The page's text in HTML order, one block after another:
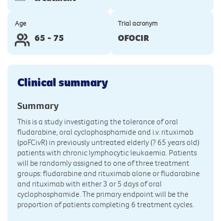
Age
65 - 75
Trial acronym
OFOCIR
Clinical summary
Summary
This is a study investigating the tolerance of oral
fludarabine, oral cyclophosphamide and i.v. rituximab
(poFCivR) in previously untreated elderly (? 65 years old)
patients with chronic lymphocytic leukaemia. Patients
will be randomly assigned to one of three treatment
groups: fludarabine and rituximab alone or fludarabine
and rituximab with either 3 or 5 days of oral
cyclophosphamide. The primary endpoint will be the
proportion of patients completing 6 treatment cycles.